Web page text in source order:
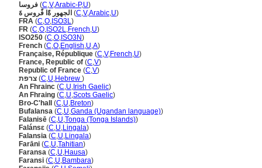
فروسا (C,V,Arabic-P,U)
الجهور ةًا فًروس ةَ (C,V,Arabic,U)
FRA (C,O, ISO3L)
FR (C,O, ISO2L,French,U)
ISO250 (C,O, ISO3N)
French (C,O,English,U,A)
Française, République (C,V,French,U)
France, Republic of (C,V)
Republic of France (C,V)
צרפת (C,U,Hebrew )
An Fhrainc (C,U, Irish Gaelic)
An Fhraing (C,U,Scots Gaelic)
Bro-C'hall
(C,U,Breton)
Bufalansa (C,U,Ganda (Ugandan language))
Falanisē (C,U,Tonga (Tonga Islands))
Falánsɛ (C,U,Lingala)
Falansia (C,U,Lingala)
Farāni (C,U,Tahitian)
Faransa (C,U,Hausa)
Faransi (C,U,Bambara)